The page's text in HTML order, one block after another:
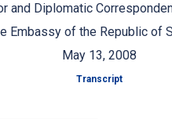
and Diplomatic
Embassy of the Republic of
May 13, 2008
Transcript